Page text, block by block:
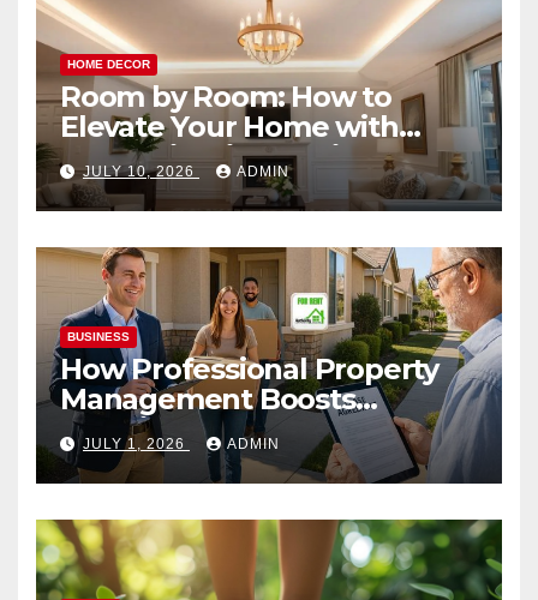
HOME DECOR
Room by Room: How to
Elevate Your Home with
Smart Lighting Design
JULY 10, 2026 ADMIN
BUSINESS
How Professional Property
Management Boosts
Vacation Rental Success
JULY 1, 2026 ADMIN